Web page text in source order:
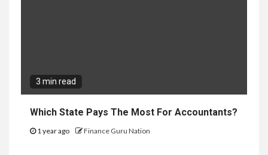
3 min read
Which State Pays The Most For Accountants?
1 year ago Finance Guru Nation